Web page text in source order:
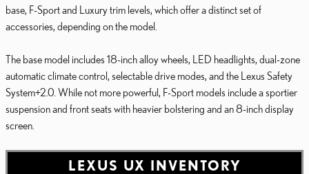
base, F-Sport and Luxury trim levels, which offer a distinct set of
accessories, depending on the model.
The base model includes 18-inch alloy wheels, LED headlights, dual-zone
automatic climate control, selectable drive modes, and the Lexus Safety
System+2.0. While not more powerful, F-Sport models include a sportier
suspension and front seats with heavier bolstering and an 8-inch display
screen.
LEXUS UX INVENTORY